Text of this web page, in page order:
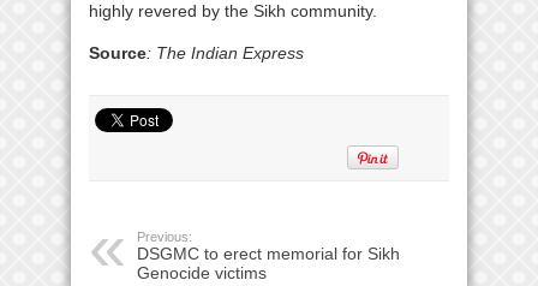
highly revered by the Sikh community.
Source: The Indian Express
Previous:
DSGMC to erect memorial for Sikh
Genocide victims